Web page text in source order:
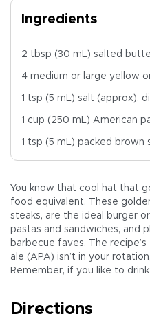
You know that cool hat that
food equivalent. These
steaks, are the ideal burger
pastas and sandwiches, and
barbecue faves. The
ale (APA) isn’t in your
Remember, if you like to
Directions
Ingredients
2 tbsp (30 mL) salted
4 medium or large yellow
1 tsp (5 mL) salt (approx),
1 cup (250 mL) American
1 tsp (5 mL) packed brown